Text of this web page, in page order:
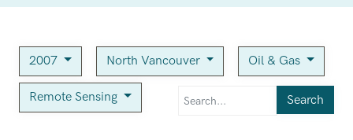
2007 North Vancouver Oil & Gas
Remote Sensing Search